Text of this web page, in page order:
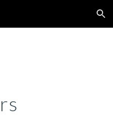
Skip to navigation